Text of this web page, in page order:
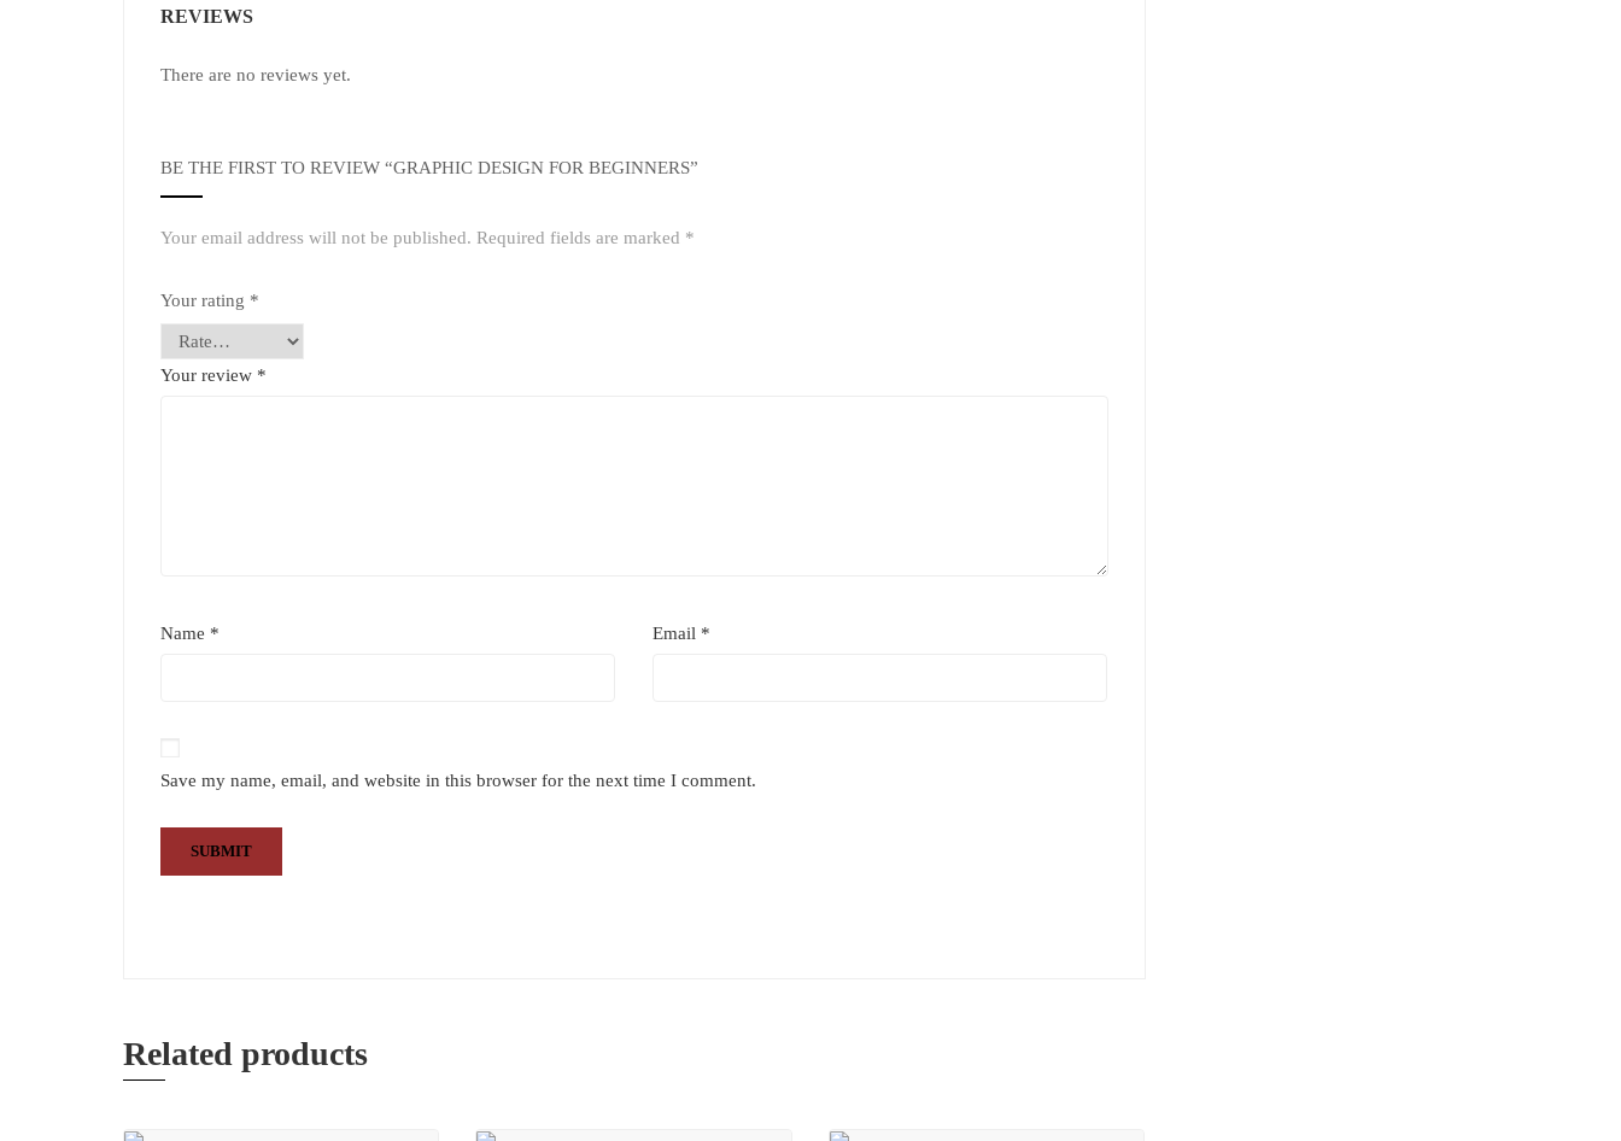
REVIEWS
There are no reviews yet.
BE THE FIRST TO REVIEW “GRAPHIC DESIGN FOR BEGINNERS”
Your email address will not be published. Required fields are marked *
Your rating *
Your review *
Name * Email *
Save my name, email, and website in this browser for the next time I comment.
Related products